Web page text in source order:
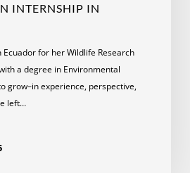
INTERNSHIP IN
Ecuador for her Wildlife Research
a degree in Environmental
grow–in experience, perspective,
left…